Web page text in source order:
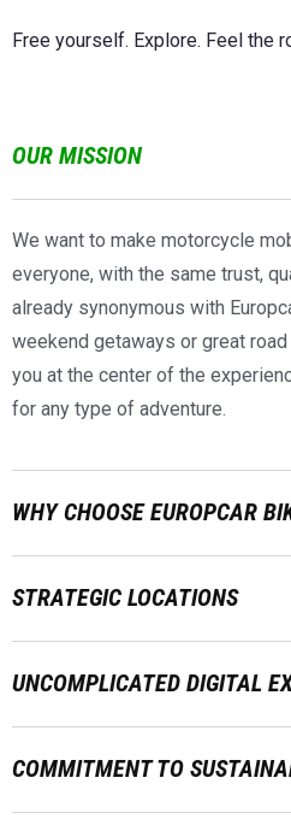
Free yourself. Explore. Feel the
OUR MISSION
We want to make motorcycle
everyone, with the same trust,
already synonymous with
weekend getaways or great
you at the center of the
for any type of adventure.
WHY CHOOSE EUROPCAR
STRATEGIC LOCATIONS
UNCOMPLICATED DIGITAL
COMMITMENT TO